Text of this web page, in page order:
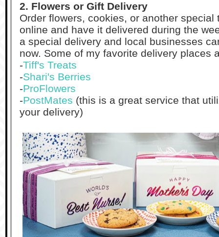
2. Flowers or Gift Delivery
Order flowers, cookies, or another special
online and have it delivered during the
a special delivery and local businesses
now. Some of my favorite delivery places
-Tiff's Treats
-Shari's Berries
-ProFlowers
-PostMates (this is a great service that
your delivery)